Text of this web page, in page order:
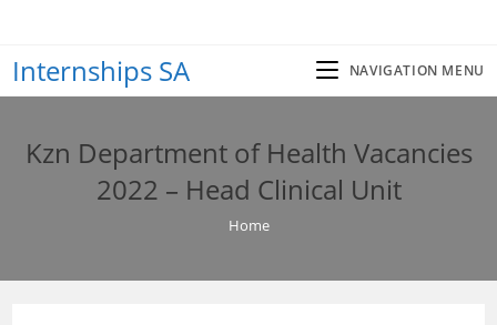
content
Internships SA NAVIGATION MENU
Kzn Department of Health Vacancies
2022 – Head Clinical Unit
Home